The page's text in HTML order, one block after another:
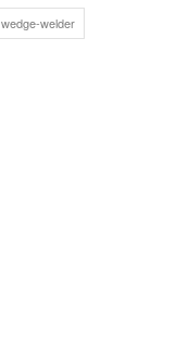
wedge-welder